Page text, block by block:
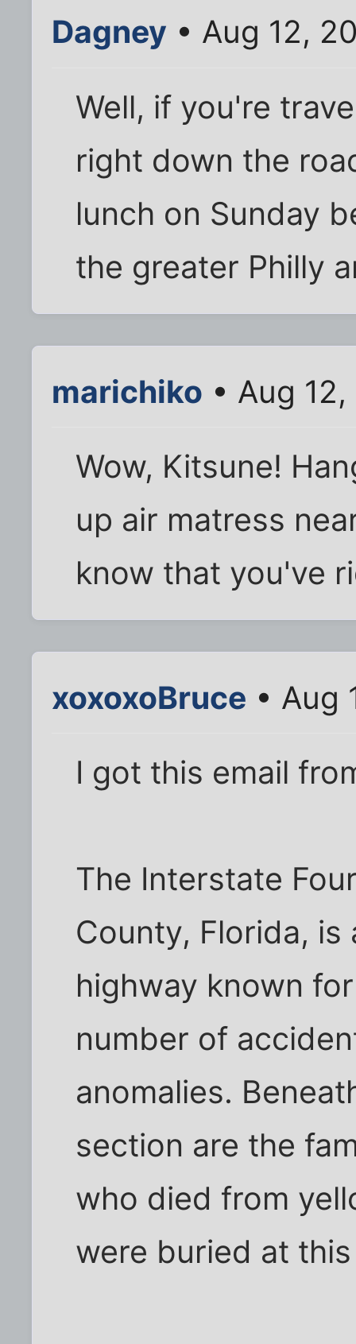
Dagney • Aug 12,
Well, if you're
right down the
lunch on Sunday
the greater Philly
marichiko • Aug
Wow, Kitsune!
up air matress
know that you've
xoxoxoBruce • Aug
I got this email
The Interstate
County, Florida,
highway known
number of
anomalies.
section are the
who died from
were buried at